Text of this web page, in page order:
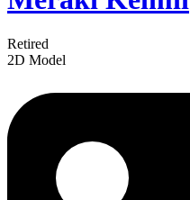
Retired
2D Model